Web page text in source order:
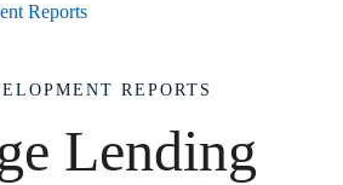
Reports
REPORTS
Lending